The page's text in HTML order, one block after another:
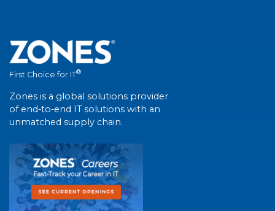
First Choice for IT®
Zones is a global solutions provider
of end-to-end IT solutions with an
unmatched supply chain.